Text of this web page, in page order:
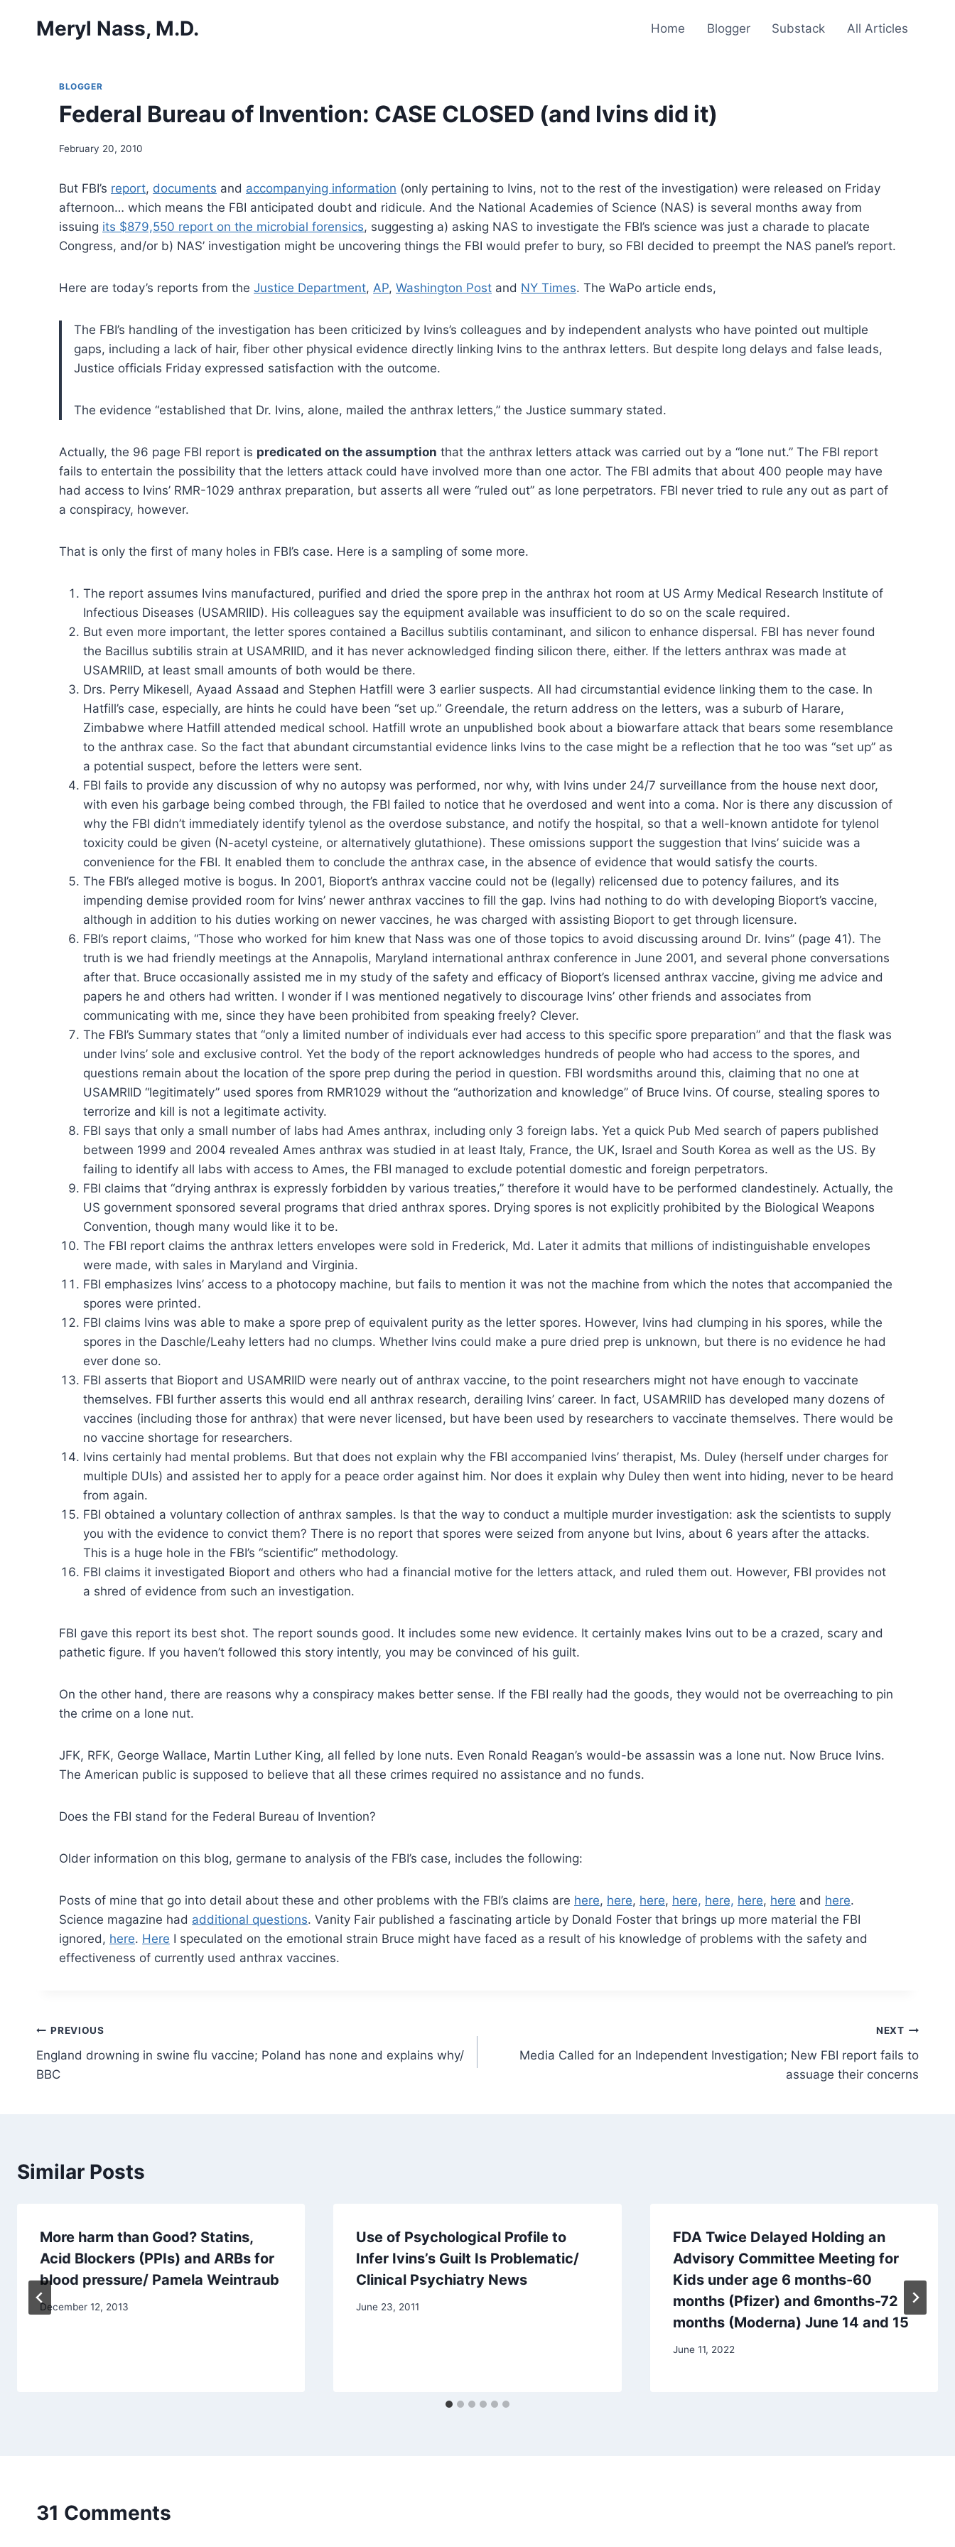
Meryl Nass, M.D. Home Blogger Substack All Articles
BLOGGER
Federal Bureau of Invention: CASE CLOSED (and Ivins did it)
February 20, 2010
But FBI’s report, documents and accompanying information (only pertaining to Ivins, not to the rest of the investigation) were released on Friday
afternoon… which means the FBI anticipated doubt and ridicule. And the National Academies of Science (NAS) is several months away from
issuing its $879,550 report on the microbial forensics, suggesting a) asking NAS to investigate the FBI’s science was just a charade to placate
Congress, and/or b) NAS’ investigation might be uncovering things the FBI would prefer to bury, so FBI decided to preempt the NAS panel’s report.
Here are today’s reports from the Justice Department, AP, Washington Post and NY Times. The WaPo article ends,
The FBI’s handling of the investigation has been criticized by Ivins’s colleagues and by independent analysts who have pointed out multiple
gaps, including a lack of hair, fiber other physical evidence directly linking Ivins to the anthrax letters. But despite long delays and false leads,
Justice officials Friday expressed satisfaction with the outcome.
The evidence “established that Dr. Ivins, alone, mailed the anthrax letters,” the Justice summary stated.
Actually, the 96 page FBI report is predicated on the assumption that the anthrax letters attack was carried out by a “lone nut.” The FBI report
fails to entertain the possibility that the letters attack could have involved more than one actor. The FBI admits that about 400 people may have
had access to Ivins’ RMR-1029 anthrax preparation, but asserts all were “ruled out” as lone perpetrators. FBI never tried to rule any out as part of
a conspiracy, however.
That is only the first of many holes in FBI’s case. Here is a sampling of some more.
The report assumes Ivins manufactured, purified and dried the spore prep in the anthrax hot room at US Army Medical Research Institute of
Infectious Diseases (USAMRIID). His colleagues say the equipment available was insufficient to do so on the scale required.
But even more important, the letter spores contained a Bacillus subtilis contaminant, and silicon to enhance dispersal. FBI has never found
the Bacillus subtilis strain at USAMRIID, and it has never acknowledged finding silicon there, either. If the letters anthrax was made at
USAMRIID, at least small amounts of both would be there.
Drs. Perry Mikesell, Ayaad Assaad and Stephen Hatfill were 3 earlier suspects. All had circumstantial evidence linking them to the case. In
Hatfill’s case, especially, are hints he could have been “set up.” Greendale, the return address on the letters, was a suburb of Harare,
Zimbabwe where Hatfill attended medical school. Hatfill wrote an unpublished book about a biowarfare attack that bears some resemblance
to the anthrax case. So the fact that abundant circumstantial evidence links Ivins to the case might be a reflection that he too was “set up” as
a potential suspect, before the letters were sent.
FBI fails to provide any discussion of why no autopsy was performed, nor why, with Ivins under 24/7 surveillance from the house next door,
with even his garbage being combed through, the FBI failed to notice that he overdosed and went into a coma. Nor is there any discussion of
why the FBI didn’t immediately identify tylenol as the overdose substance, and notify the hospital, so that a well-known antidote for tylenol
toxicity could be given (N-acetyl cysteine, or alternatively glutathione). These omissions support the suggestion that Ivins’ suicide was a
convenience for the FBI. It enabled them to conclude the anthrax case, in the absence of evidence that would satisfy the courts.
The FBI’s alleged motive is bogus. In 2001, Bioport’s anthrax vaccine could not be (legally) relicensed due to potency failures, and its
impending demise provided room for Ivins’ newer anthrax vaccines to fill the gap. Ivins had nothing to do with developing Bioport’s vaccine,
although in addition to his duties working on newer vaccines, he was charged with assisting Bioport to get through licensure.
FBI’s report claims, “Those who worked for him knew that Nass was one of those topics to avoid discussing around Dr. Ivins” (page 41). The
truth is we had friendly meetings at the Annapolis, Maryland international anthrax conference in June 2001, and several phone conversations
after that. Bruce occasionally assisted me in my study of the safety and efficacy of Bioport’s licensed anthrax vaccine, giving me advice and
papers he and others had written. I wonder if I was mentioned negatively to discourage Ivins’ other friends and associates from
communicating with me, since they have been prohibited from speaking freely? Clever.
The FBI’s Summary states that “only a limited number of individuals ever had access to this specific spore preparation” and that the flask was
under Ivins’ sole and exclusive control. Yet the body of the report acknowledges hundreds of people who had access to the spores, and
questions remain about the location of the spore prep during the period in question. FBI wordsmiths around this, claiming that no one at
USAMRIID “legitimately” used spores from RMR1029 without the “authorization and knowledge” of Bruce Ivins. Of course, stealing spores to
terrorize and kill is not a legitimate activity.
FBI says that only a small number of labs had Ames anthrax, including only 3 foreign labs. Yet a quick Pub Med search of papers published
between 1999 and 2004 revealed Ames anthrax was studied in at least Italy, France, the UK, Israel and South Korea as well as the US. By
failing to identify all labs with access to Ames, the FBI managed to exclude potential domestic and foreign perpetrators.
FBI claims that “drying anthrax is expressly forbidden by various treaties,” therefore it would have to be performed clandestinely. Actually, the
US government sponsored several programs that dried anthrax spores. Drying spores is not explicitly prohibited by the Biological Weapons
Convention, though many would like it to be.
The FBI report claims the anthrax letters envelopes were sold in Frederick, Md. Later it admits that millions of indistinguishable envelopes
were made, with sales in Maryland and Virginia.
FBI emphasizes Ivins’ access to a photocopy machine, but fails to mention it was not the machine from which the notes that accompanied the
spores were printed.
FBI claims Ivins was able to make a spore prep of equivalent purity as the letter spores. However, Ivins had clumping in his spores, while the
spores in the Daschle/Leahy letters had no clumps. Whether Ivins could make a pure dried prep is unknown, but there is no evidence he had
ever done so.
FBI asserts that Bioport and USAMRIID were nearly out of anthrax vaccine, to the point researchers might not have enough to vaccinate
themselves. FBI further asserts this would end all anthrax research, derailing Ivins’ career. In fact, USAMRIID has developed many dozens of
vaccines (including those for anthrax) that were never licensed, but have been used by researchers to vaccinate themselves. There would be
no vaccine shortage for researchers.
Ivins certainly had mental problems. But that does not explain why the FBI accompanied Ivins’ therapist, Ms. Duley (herself under charges for
multiple DUIs) and assisted her to apply for a peace order against him. Nor does it explain why Duley then went into hiding, never to be heard
from again.
FBI obtained a voluntary collection of anthrax samples. Is that the way to conduct a multiple murder investigation: ask the scientists to supply
you with the evidence to convict them? There is no report that spores were seized from anyone but Ivins, about 6 years after the attacks.
This is a huge hole in the FBI’s “scientific” methodology.
FBI claims it investigated Bioport and others who had a financial motive for the letters attack, and ruled them out. However, FBI provides not
a shred of evidence from such an investigation.
FBI gave this report its best shot. The report sounds good. It includes some new evidence. It certainly makes Ivins out to be a crazed, scary and
pathetic figure. If you haven’t followed this story intently, you may be convinced of his guilt.
On the other hand, there are reasons why a conspiracy makes better sense. If the FBI really had the goods, they would not be overreaching to pin
the crime on a lone nut.
JFK, RFK, George Wallace, Martin Luther King, all felled by lone nuts. Even Ronald Reagan’s would-be assassin was a lone nut. Now Bruce Ivins.
The American public is supposed to believe that all these crimes required no assistance and no funds.
Does the FBI stand for the Federal Bureau of Invention?
Older information on this blog, germane to analysis of the FBI’s case, includes the following:
Posts of mine that go into detail about these and other problems with the FBI’s claims are here, here, here, here, here, here, here and here.
Science magazine had additional questions. Vanity Fair published a fascinating article by Donald Foster that brings up more material the FBI
ignored, here. Here I speculated on the emotional strain Bruce might have faced as a result of his knowledge of problems with the safety and
effectiveness of currently used anthrax vaccines.
Post
navigation
PREVIOUS
England drowning in swine flu vaccine; Poland has none and explains why/
BBC
NEXT
Media Called for an Independent Investigation; New FBI report fails to
assuage their concerns
Similar Posts
More harm than Good? Statins,
Acid Blockers (PPIs) and ARBs for
blood pressure/ Pamela Weintraub
December 12, 2013
Use of Psychological Profile to
Infer Ivins’s Guilt Is Problematic/
Clinical Psychiatry News
June 23, 2011
FDA Twice Delayed Holding an
Advisory Committee Meeting for
Kids under age 6 months-60
months (Pfizer) and 6months-72
months (Moderna) June 14 and 15
June 11, 2022
31 Comments